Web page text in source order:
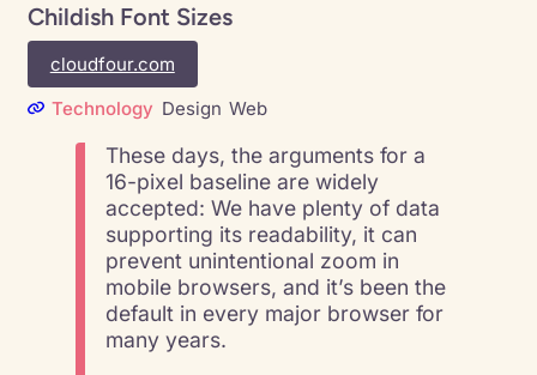
Childish Font Sizes
cloudfour.com
Technology Design Web
These days, the arguments for a
16-pixel baseline are widely
accepted: We have plenty of data
supporting its readability, it can
prevent unintentional zoom in
mobile browsers, and it’s been the
default in every major browser for
many years.